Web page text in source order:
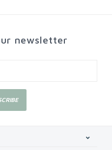
newsletter